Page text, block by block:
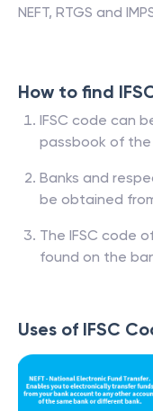
NEFT, RTGS and
How to find
IFSC code can
passbook of
Banks and
be obtained
The IFSC code
found on the
Uses of IFSC